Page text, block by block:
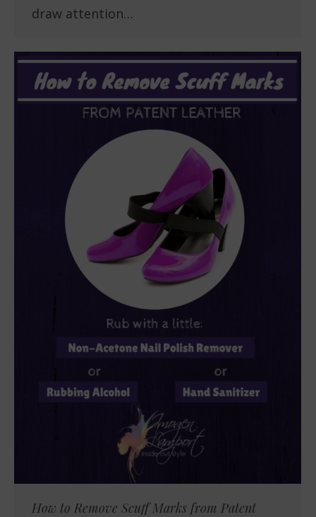
draw attention…
How to Remove Scuff Marks from Patent